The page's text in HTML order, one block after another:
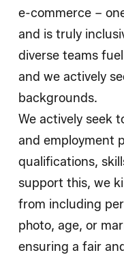
e-commerce –
and is truly
diverse teams
and we actively
backgrounds.
We actively seek
and employment
qualifications,
support this, we
from including
photo, age, or
ensuring a fair